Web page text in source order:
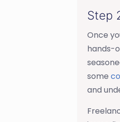
Step
Once
hands-
some
and